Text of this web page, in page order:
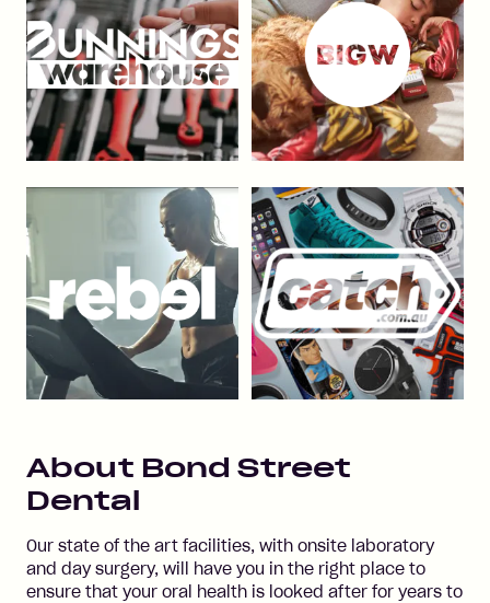
About Bond Street
Dental
Our state of the art facilities, with onsite laboratory
and day surgery, will have you in the right place to
ensure that your oral health is looked after for years to